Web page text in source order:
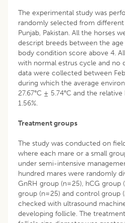
The experimental study was
randomly selected from different
Punjab, Pakistan. All the horses
descript breeds between the
body condition score above 4.
with normal estrus cycle and no
data were collected between
during which the average
27.67°C ± 5.74°C and the
1.56%.
Treatment groups
The study was conducted on
where each mare or a small
under semi-intensive
hundred mares were randomly
GnRH group (n=25), hCG group
group (n=25) and control group
checked with ultrasound
developing follicle. The